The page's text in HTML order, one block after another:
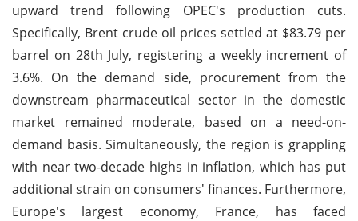
upward trend following OPEC's production cuts.
Specifically, Brent crude oil prices settled at $83.79 per
barrel on 28th July, registering a weekly increment of
3.6%. On the demand side, procurement from the
downstream pharmaceutical sector in the domestic
market remained moderate, based on a need-on-
demand basis. Simultaneously, the region is grappling
with near two-decade highs in inflation, which has put
additional strain on consumers' finances. Furthermore,
Europe's largest economy, France, has faced